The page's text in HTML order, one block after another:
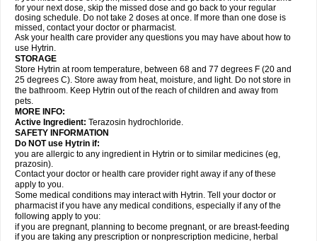
for your next dose, skip the missed dose and go back to your regular
dosing schedule. Do not take 2 doses at once. If more than one dose is
missed, contact your doctor or pharmacist.
Ask your health care provider any questions you may have about how to
use Hytrin.
STORAGE
Store Hytrin at room temperature, between 68 and 77 degrees F (20 and
25 degrees C). Store away from heat, moisture, and light. Do not store in
the bathroom. Keep Hytrin out of the reach of children and away from
pets.
MORE INFO:
Active Ingredient: Terazosin hydrochloride.
SAFETY INFORMATION
Do NOT use Hytrin if:
you are allergic to any ingredient in Hytrin or to similar medicines (eg,
prazosin).
Contact your doctor or health care provider right away if any of these
apply to you.
Some medical conditions may interact with Hytrin. Tell your doctor or
pharmacist if you have any medical conditions, especially if any of the
following apply to you:
if you are pregnant, planning to become pregnant, or are breast-feeding
if you are taking any prescription or nonprescription medicine, herbal